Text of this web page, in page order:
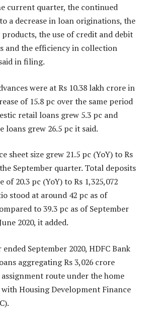
current quarter, the continued
a decrease in loan originations, the
the use of credit and debit
and the efficiency in collection
in filing.
were at Rs 10.38 lakh crore in
of 15.8 pc over the same period
retail loans grew 5.3 pc and
loans grew 26.5 pc it said.
sheet size grew 21.5 pc (YoY) to Rs
September quarter. Total deposits
of 20.3 pc (YoY) to Rs 1,325,072
stood at around 42 pc as of
to 39.3 pc as of September
2020, it added.
September 2020, HDFC Bank
aggregating Rs 3,026 crore
route under the home
Housing Development Finance